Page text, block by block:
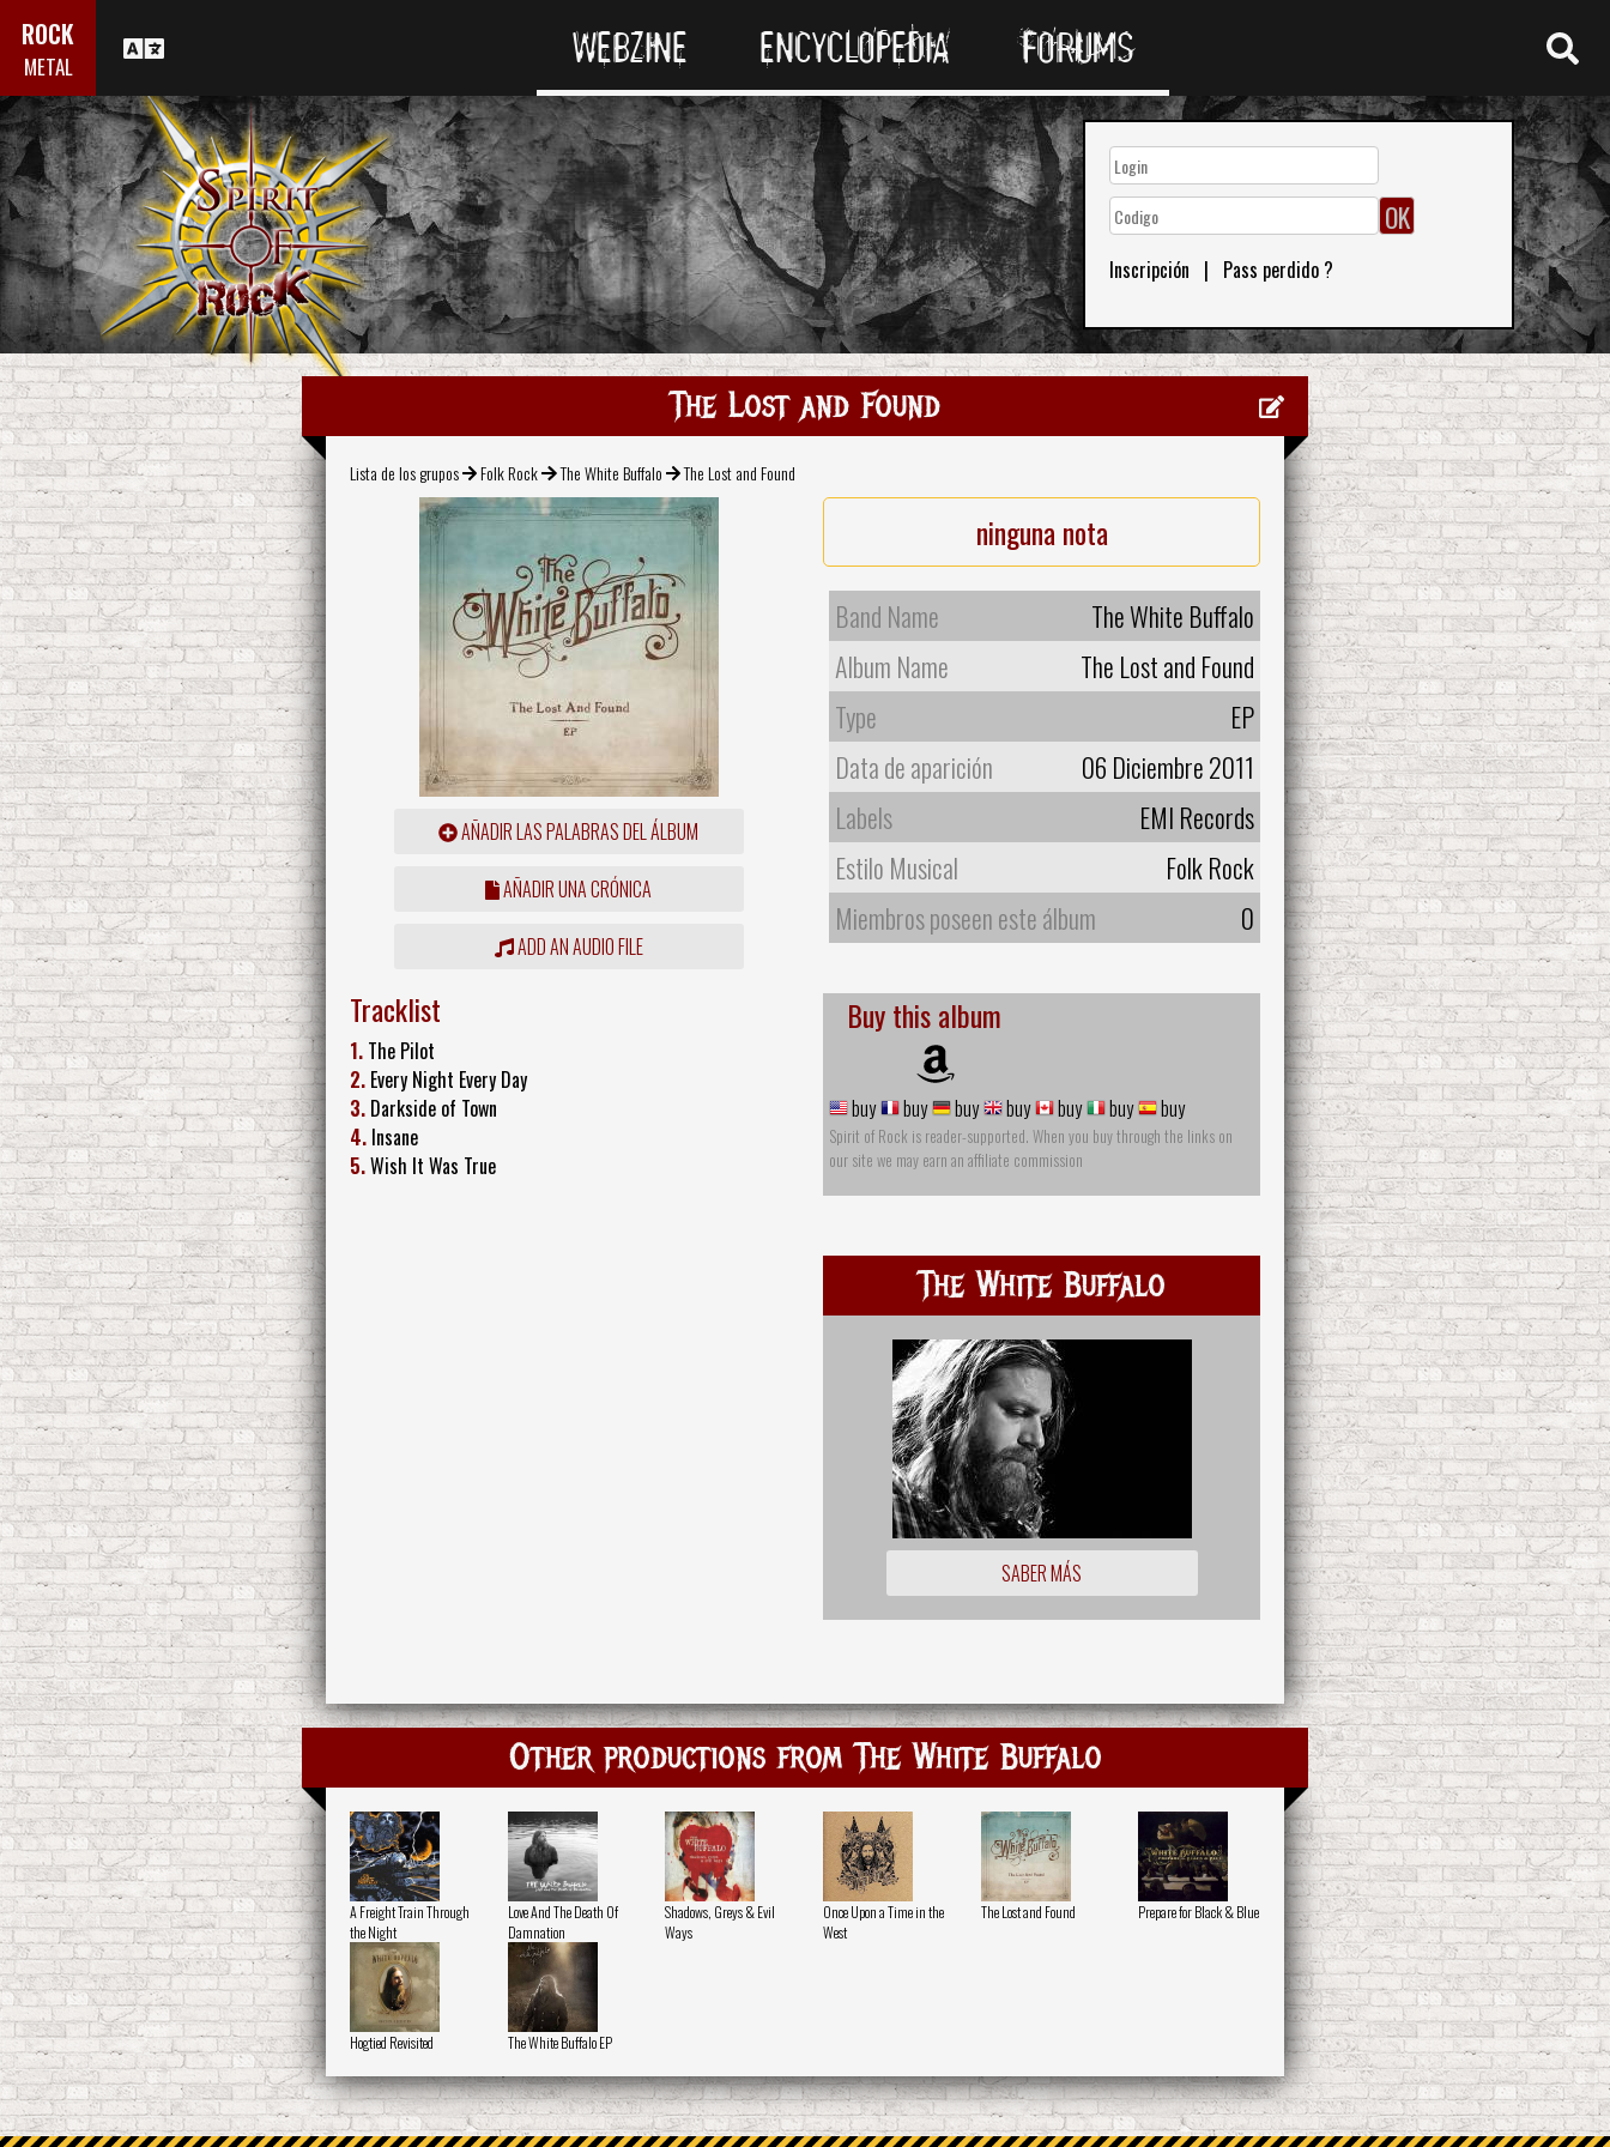
ROCK
METAL WEBZINE ENCYCLOPEDIA FORUMS
Inscripción | Pass perdido ?
The Lost and Found
Lista de los grupos Folk Rock The White Buffalo The Lost and Found
AÑADIR LAS PALABRAS DEL ÁLBUM
AÑADIR UNA CRÓNICA
ADD AN AUDIO FILE
ninguna nota
Band Name
The White Buffalo
Album Name
The Lost and Found
Type
EP
Data de aparición
06 Diciembre 2011
Labels
EMI Records
Estilo Musical
Folk Rock
Miembros poseen este álbum
0
Tracklist
1. The Pilot
2. Every Night Every Day
3. Darkside of Town
4. Insane
5.Wish It Was True
Buy this album
buy buy buy buy buy buy buy
Spirit of Rock is reader-supported. When you buy through the links on
our site we may earn an affiliate commission
The White Buffalo
SABER MÁS
Other productions from The White Buffalo
A Freight Train Through
the Night
Love And The Death Of
Damnation
Shadows, Greys & Evil
Ways
Once Upon a Time in the
West
The Lost and Found Prepare for Black & Blue
Hogtied Revisited The White Buffalo EP